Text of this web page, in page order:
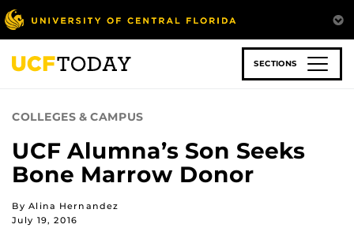
Skip
to
main
content
SECTIONS
COLLEGES & CAMPUS
UCF Alumna’s Son Seeks
Bone Marrow Donor
By Alina Hernandez
July 19, 2016